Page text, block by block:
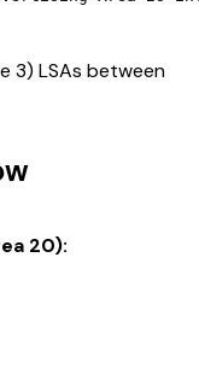
3) LSAs between
20):